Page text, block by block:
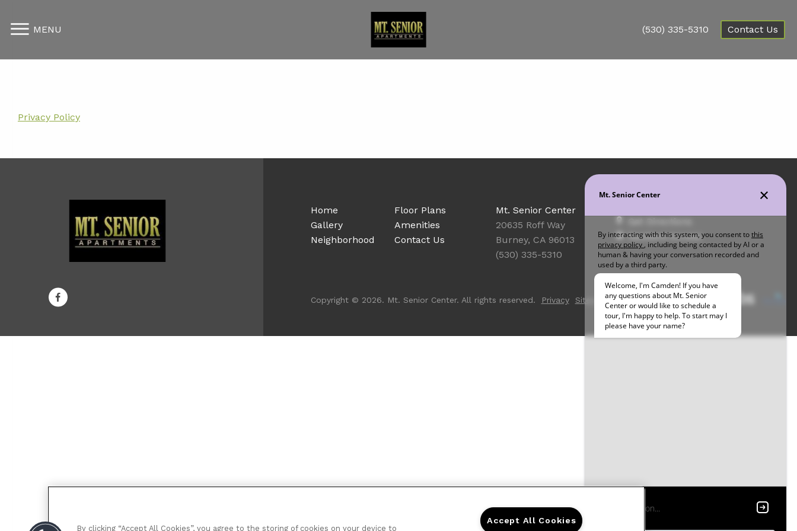
MENU (530) 335-5310 Contact Us
Privacy Policy
Home
Floor Plans
Gallery
Amenities
Neighborhood
Contact Us
Mt. Senior Center
20635 Roff Way
Burney, CA 96013
(530) 335-5310
Resident Access
Copyright © 2026. Mt. Senior Center. All rights reserved. Privacy Sitemap
By clicking “Accept All Cookies”, you agree to the storing of cookies on your device to
Accept All Cookies